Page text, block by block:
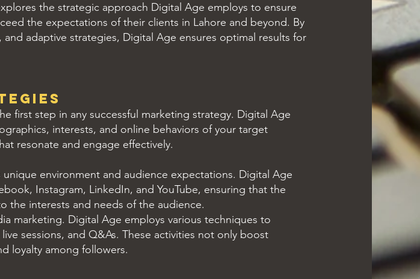
the strategic approach Digital Age employs to ensure
the expectations of their clients in Lahore and beyond. By
adaptive strategies, Digital Age ensures optimal results for
first step in any successful marketing strategy. Digital Age
interests, and online behaviors of your target
resonate and engage effectively.
environment and audience expectations. Digital Age
Instagram, LinkedIn, and YouTube, ensuring that the
the interests and needs of the audience.
marketing. Digital Age employs various techniques to
sessions, and Q&As. These activities not only boost
loyalty among followers.